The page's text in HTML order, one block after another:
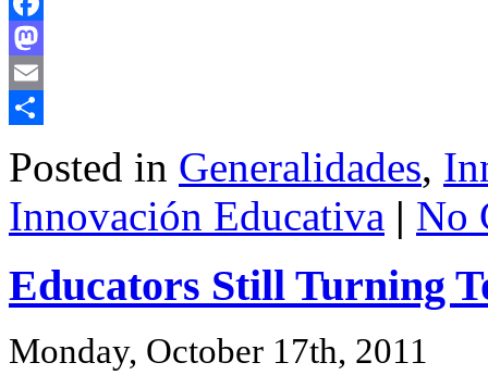
Facebook
Mastodon
Email
Posted in Generalidades,
Innovación Educativa | No
Educators Still Turning
Monday, October 17th, 2011